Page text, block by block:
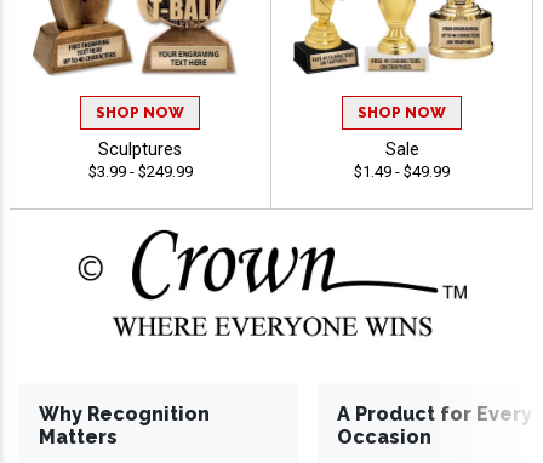
SHOP NOW
Sculptures
$3.99 - $249.99
SHOP NOW
Sale
$1.49 - $49.99
Why Recognition
Matters
A Product for Every
Occasion